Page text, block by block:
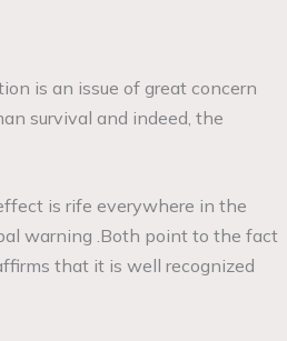
is an issue of great concern
survival and indeed, the
is rife everywhere in the
warning .Both point to the fact
that it is well recognized